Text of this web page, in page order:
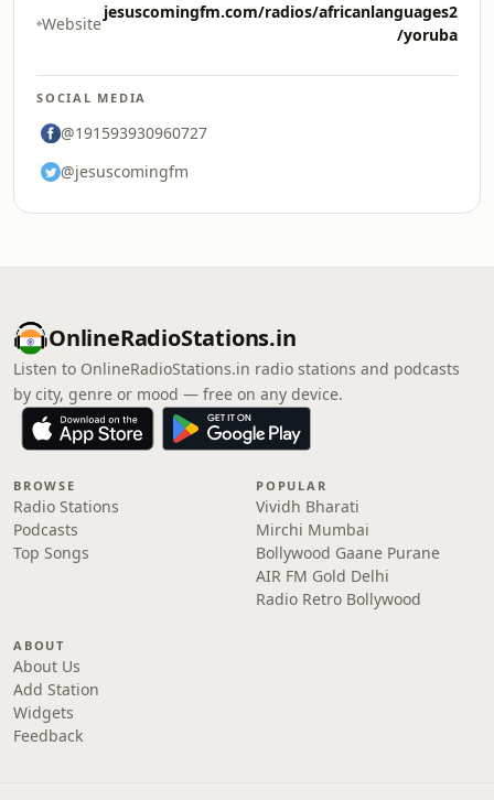
Website
jesuscomingfm.com/radios/africanlanguages2
/yoruba
SOCIAL MEDIA
@191593930960727
@jesuscomingfm
OnlineRadioStations.in
Listen to OnlineRadioStations.in radio stations and podcasts
by city, genre or mood — free on any device.
BROWSE
Radio Stations
Podcasts
Top Songs
POPULAR
Vividh Bharati
Mirchi Mumbai
Bollywood Gaane Purane
AIR FM Gold Delhi
Radio Retro Bollywood
ABOUT
About Us
Add Station
Widgets
Feedback